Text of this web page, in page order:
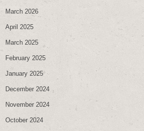
March 2026
April 2025
March 2025
February 2025
January 2025
December 2024
November 2024
October 2024